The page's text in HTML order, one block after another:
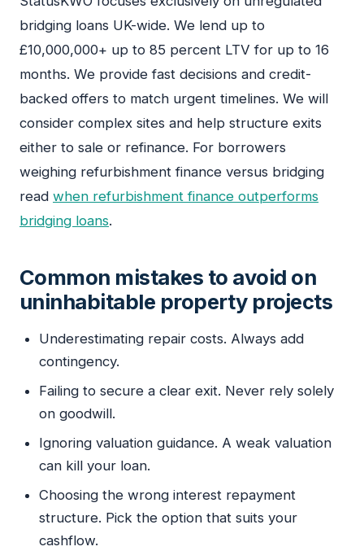
bridging loans UK-wide. We lend up to
£10,000,000+ up to 85 percent LTV for up to 16
months. We provide fast decisions and credit-
backed offers to match urgent timelines. We will
consider complex sites and help structure exits
either to sale or refinance. For borrowers
weighing refurbishment finance versus bridging
read when refurbishment finance outperforms
bridging loans.
Common mistakes to avoid on
uninhabitable property projects
Underestimating repair costs. Always add
contingency.
Failing to secure a clear exit. Never rely solely
on goodwill.
Ignoring valuation guidance. A weak valuation
can kill your loan.
Choosing the wrong interest repayment
structure. Pick the option that suits your
cashflow.